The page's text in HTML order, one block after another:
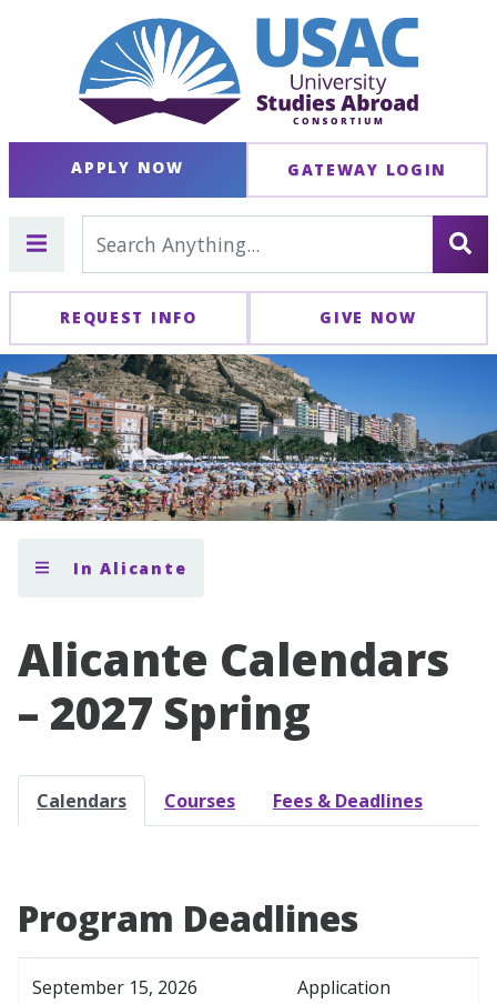
APPLY NOW GATEWAY LOGIN
REQUEST INFO GIVE NOW
In Alicante
Alicante Calendars
– 2027 Spring
Calendars Courses Fees & Deadlines
Program Deadlines
September 15, 2026
Application